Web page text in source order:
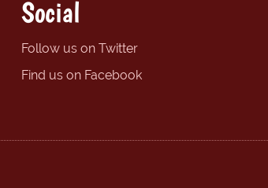
Social
Follow us on Twitter
Find us on Facebook